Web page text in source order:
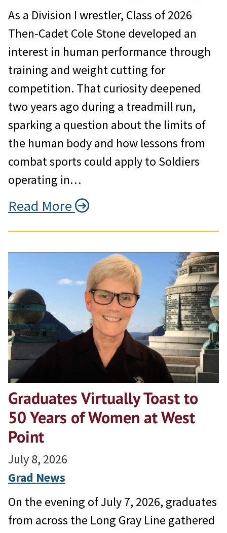
As a Division I wrestler, Class of 2026
Then-Cadet Cole Stone developed an
interest in human performance through
training and weight cutting for
competition. That curiosity deepened
two years ago during a treadmill run,
sparking a question about the limits of
the human body and how lessons from
combat sports could apply to Soldiers
operating in…
Read More
Graduates Virtually Toast to
50 Years of Women at West
Point
July 8, 2026
Grad News
On the evening of July 7, 2026, graduates
from across the Long Gray Line gathered